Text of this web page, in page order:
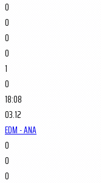
0
0
0
0
1
0
18:08
03.12
EDM - ANA
0
0
0